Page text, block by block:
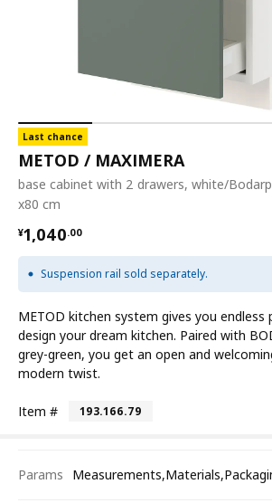
Last chance
METOD / MAXIMERA
base cabinet with 2 drawers, white/
x80 cm
¥1,040.00
¥ 1040.00
Suspension rail sold separately.
METOD kitchen system gives you endless
design your dream kitchen. Paired with
grey-green, you get an open and
modern twist.
Item # 193.166.79
Params